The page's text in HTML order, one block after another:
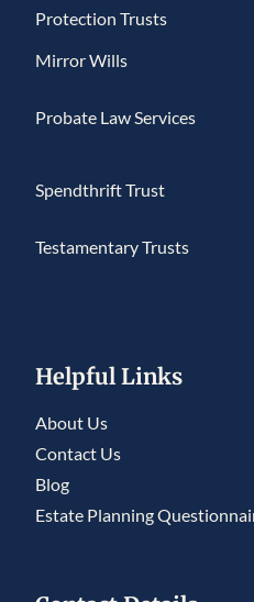
Protection Trusts
Mirror Wills
Probate Law Services
Spendthrift Trust
Testamentary Trusts
Helpful Links
About Us
Contact Us
Blog
Estate Planning